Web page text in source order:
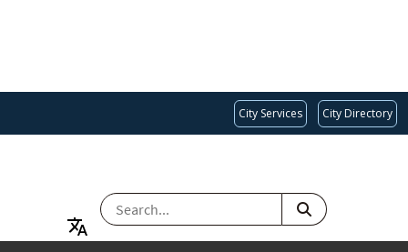
City Services City Directory
SEARCH